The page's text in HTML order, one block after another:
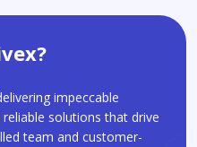
impeccable
solutions that drive
team and customer-